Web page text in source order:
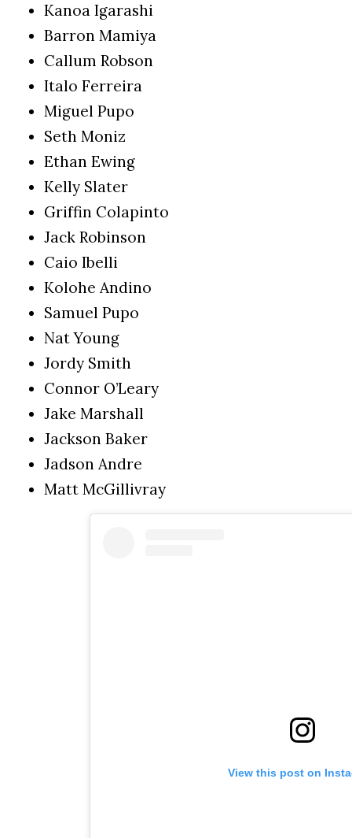
Kanoa Igarashi
Barron Mamiya
Callum Robson
Italo Ferreira
Miguel Pupo
Seth Moniz
Ethan Ewing
Kelly Slater
Griffin Colapinto
Jack Robinson
Caio Ibelli
Kolohe Andino
Samuel Pupo
Nat Young
Jordy Smith
Connor O’Leary
Jake Marshall
Jackson Baker
Jadson Andre
Matt McGillivray
View this post on